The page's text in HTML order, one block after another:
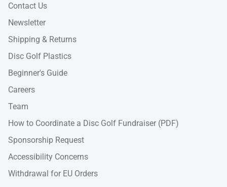
Contact Us
Newsletter
Shipping & Returns
Disc Golf Plastics
Beginner's Guide
Careers
Team
How to Coordinate a Disc Golf Fundraiser (PDF)
Sponsorship Request
Accessibility Concerns
Withdrawal for EU Orders